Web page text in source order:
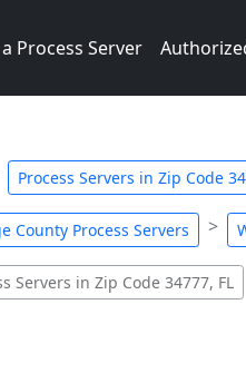
Process Server
Process Servers in Zip Code
County Process Servers
Servers in Zip Code 34777, FL